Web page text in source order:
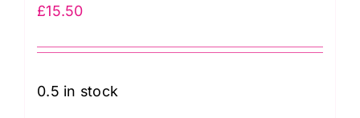
£15.50
0.5 in stock